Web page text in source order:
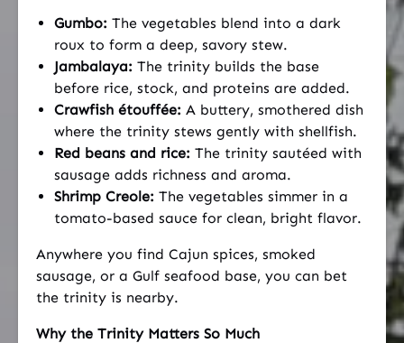
Gumbo: The vegetables blend into a dark
roux to form a deep, savory stew.
Jambalaya: The trinity builds the base
before rice, stock, and proteins are added.
Crawfish étouffée: A buttery, smothered dish
where the trinity stews gently with shellfish.
Red beans and rice: The trinity sautéed with
sausage adds richness and aroma.
Shrimp Creole: The vegetables simmer in a
tomato-based sauce for clean, bright flavor.
Anywhere you find Cajun spices, smoked
sausage, or a Gulf seafood base, you can bet
the trinity is nearby.
Why the Trinity Matters So Much